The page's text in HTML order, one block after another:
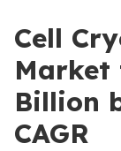
Cell
Market
Billion
CAGR